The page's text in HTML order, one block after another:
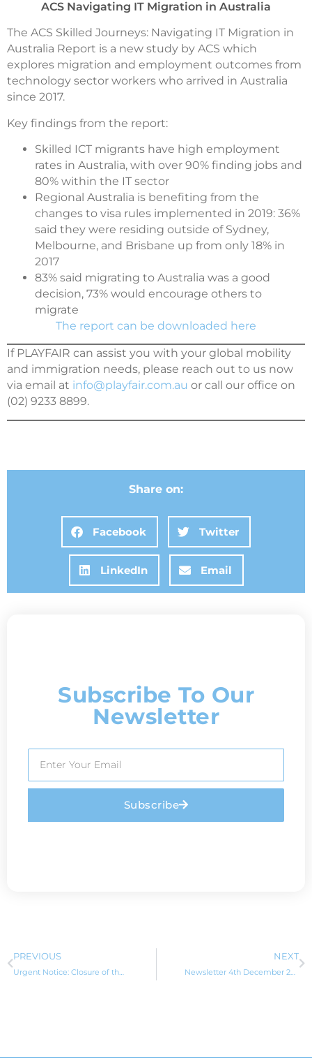
ACS Navigating IT Migration in Australia
The ACS Skilled Journeys: Navigating IT Migration in
Australia Report is a new study by ACS which
explores migration and employment outcomes from
technology sector workers who arrived in Australia
since 2017.
Key findings from the report:
Skilled ICT migrants have high employment
rates in Australia, with over 90% finding jobs and
80% within the IT sector
Regional Australia is benefiting from the
changes to visa rules implemented in 2019: 36%
said they were residing outside of Sydney,
Melbourne, and Brisbane up from only 18% in
2017
83% said migrating to Australia was a good
decision, 73% would encourage others to
migrate
The report can be downloaded here
If PLAYFAIR can assist you with your global mobility
and immigration needs, please reach out to us now
via email at info@playfair.com.au or call our office on
(02) 9233 8899.
Share on:
Facebook Twitter
LinkedIn Email
Subscribe To Our
Newsletter
Subscribe
PREVIOUS
Urgent Notice: Closure of the Pandemic Event Visa
NEXT
Newsletter 4th December 2024